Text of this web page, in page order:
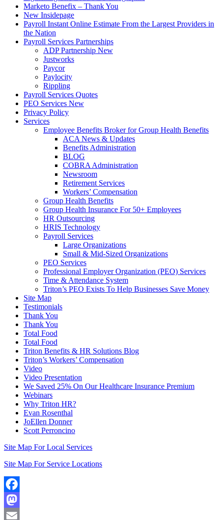
Marketo Benefix – Thank You
New Insidepage
Payroll Instant Online Estimate From the Largest Providers in
the Nation
Payroll Services Partnerships
ADP Partnership New
Justworks
Paycor
Paylocity
Rippling
Payroll Services Quotes
PEO Services New
Privacy Policy
Services
Employee Benefits Broker for Group Health Benefits
ACA News & Updates
Benefits Administration
BLOG
COBRA Administration
Newsroom
Retirement Services
Workers’ Compensation
Group Health Benefits
Group Health Insurance For 50+ Employees
HR Outsourcing
HRIS Technology
Payroll Services
Large Organizations
Small & Mid-Sized Organizations
PEO Services
Professional Employer Organization (PEO) Services
Time & Attendance System
Triton’s PEO Exists To Help Businesses Save Money
Site Map
Testimonials
Thank You
Thank You
Total Food
Total Food
Triton Benefits & HR Solutions Blog
Triton’s Workers’ Compensation
Video
Video Presentation
We Saved 25% On Our Healthcare Insurance Premium
Webinars
Why Triton HR?
Evan Rosenthal
JoEllen Donner
Scott Perroncino
Site Map For Local Services
Site Map For Service Locations
Facebook
Mastodon